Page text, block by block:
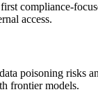
compliance-
access.
poisoning risks
frontier models.